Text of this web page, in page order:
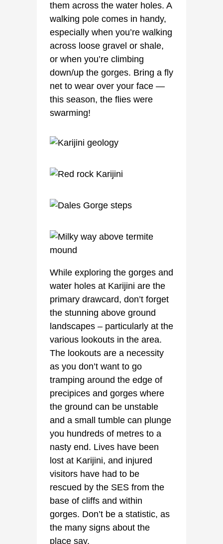
them across the water holes. A
walking pole comes in handy,
especially when you’re walking
across loose gravel or shale,
or when you’re climbing
down/up the gorges. Bring a fly
net to wear over your face —
this season, the flies were
swarming!
While exploring the gorges and
water holes at Karijini are the
primary drawcard, don’t forget
the stunning above ground
landscapes – particularly at the
various lookouts in the area.
The lookouts are a necessity
as you don’t want to go
tramping around the edge of
precipices and gorges where
the ground can be unstable
and a small tumble can plunge
you hundreds of metres to a
nasty end. Lives have been
lost at Karijini, and injured
visitors have had to be
rescued by the SES from the
base of cliffs and within
gorges. Don’t be a statistic, as
the many signs about the
place say.